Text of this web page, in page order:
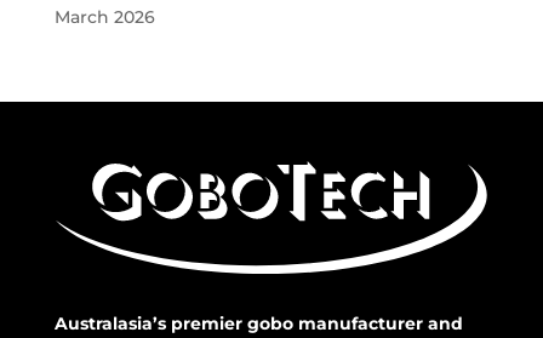
March 2026
Australasia’s premier gobo manufacturer and